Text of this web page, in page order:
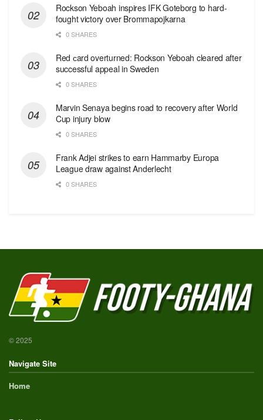
Rockson Yeboah inspires IFK Goteborg to hard-
fought victory over Brommapojkarna
0 SHARES
Red сard overturned: Rockson Yeboah cleared after
successful appeal in Sweden
0 SHARES
Marvin Senaya begins road to recovery after World
Cup injury blow
0 SHARES
Frank Adjei strikes to earn Hammarby Europa
League draw against Anderlecht
0 SHARES
© 2025
Navigate Site
Home